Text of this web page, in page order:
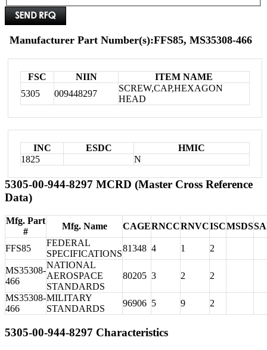
Manufacturer Part Number(s):FFS85, MS35308-466
FSC NIIN
ITEM NAME
5305
009448297
SCREW,CAP,HEXAGON
HEAD
INC ESDC
HMIC
1825
N
5305-00-944-8297 MCRD (Master Cross Reference
Data)
Mfg. Part
#
Mfg. Name CAGERNCCRNVCISCMSDS
FFS85
FEDERAL
SPECIFICATIONS
81348 4 1 2
MS35308-
466
NATIONAL
AEROSPACE
STANDARDS
80205 3 2 2
MS35308-
466
MILITARY
STANDARDS
96906 5 9 2
5305-00-944-8297 Characteristics